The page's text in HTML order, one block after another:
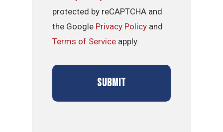
protected by reCAPTCHA and
the Google Privacy Policy and
Terms of Service apply.